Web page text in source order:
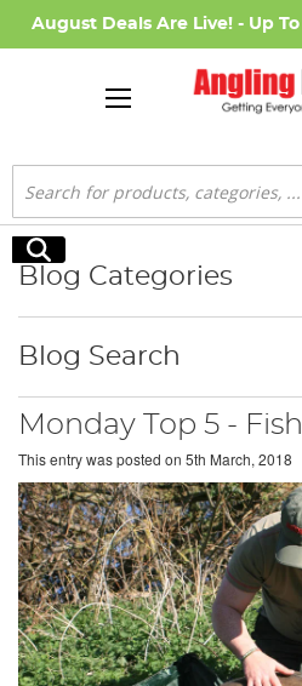
August Deals Are Live! - Up To
Search
Search
Monday Top 5 -
This entry was posted on 5th March, 2018
Blog Categories
Blog Search